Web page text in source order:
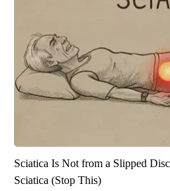
Sciatica Is Not from a Slipped
Sciatica (Stop This)